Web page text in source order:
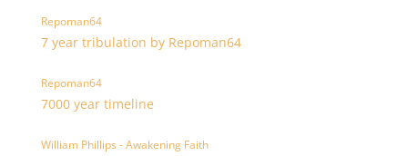
Repoman64
7 year tribulation by Repoman64
Repoman64
7000 year timeline
William Phillips - Awakening Faith